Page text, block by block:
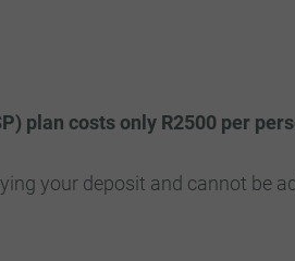
plan costs only R2500 per
your deposit and cannot be